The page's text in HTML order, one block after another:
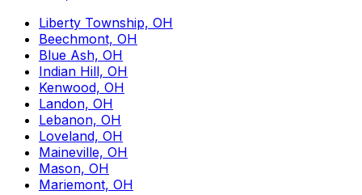
Liberty Township, OH
Beechmont, OH
Blue Ash, OH
Indian Hill, OH
Kenwood, OH
Landon, OH
Lebanon, OH
Loveland, OH
Maineville, OH
Mason, OH
Mariemont, OH